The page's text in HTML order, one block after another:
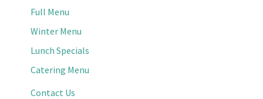
Full Menu
Winter Menu
Lunch Specials
Catering Menu
Contact Us